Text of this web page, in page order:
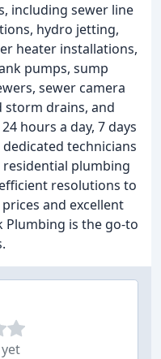
including sewer line
hydro jetting,
heater installations,
pumps, sump
sewer camera
storm drains, and
hours a day, 7 days
dedicated technicians
plumbing
resolutions to
and excellent
Plumbing is the go-to